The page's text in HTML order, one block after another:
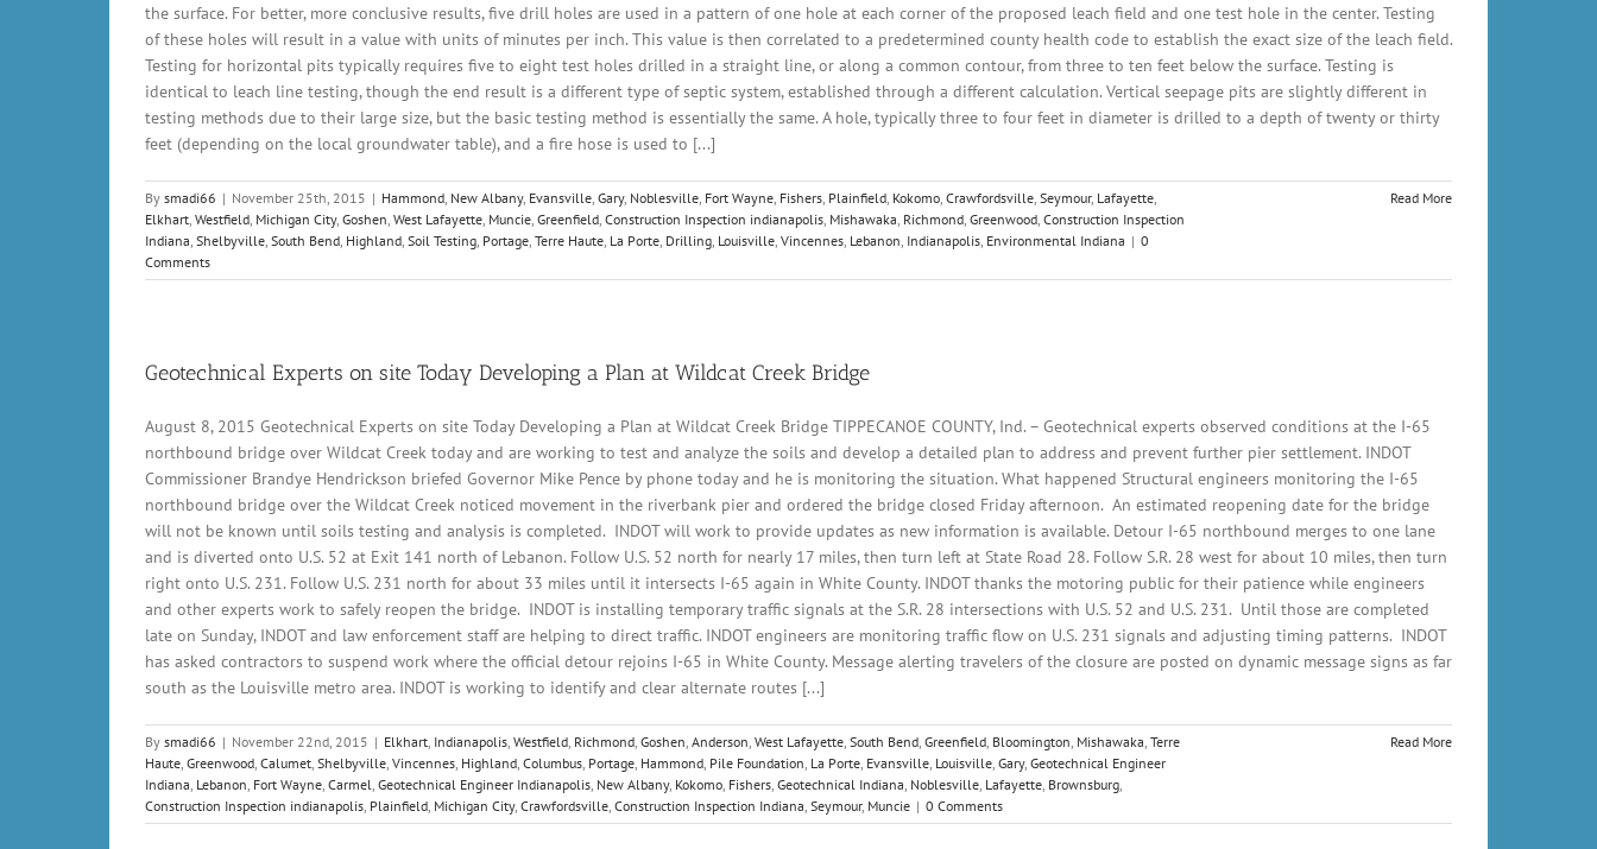
the surface. For better, more conclusive results, five drill holes are used in a pattern of one hole at each corner of the proposed leach field and one test hole in the center. Testing
of these holes will result in a value with units of minutes per inch. This value is then correlated to a predetermined county health code to establish the exact size of the leach field.
Testing for horizontal pits typically requires five to eight test holes drilled in a straight line, or along a common contour, from three to ten feet below the surface. Testing is
identical to leach line testing, though the end result is a different type of septic system, established through a different calculation. Vertical seepage pits are slightly different in
testing methods due to their large size, but the basic testing method is essentially the same. A hole, typically three to four feet in diameter is drilled to a depth of twenty or thirty
feet (depending on the local groundwater table), and a fire hose is used to [...]
By smadi66 | November 25th, 2015 | Hammond, New Albany, Evansville, Gary, Noblesville, Fort Wayne, Fishers, Plainfield, Kokomo, Crawfordsville, Seymour, Lafayette,
Elkhart, Westfield, Michigan City, Goshen, West Lafayette, Muncie, Greenfield, Construction Inspection indianapolis, Mishawaka, Richmond, Greenwood, Construction Inspection
Indiana, Shelbyville, South Bend, Highland, Soil Testing, Portage, Terre Haute, La Porte, Drilling, Louisville, Vincennes, Lebanon, Indianapolis, Environmental Indiana | 0
Comments
Read More
Geotechnical Experts on site Today Developing a Plan at Wildcat Creek Bridge
August 8, 2015 Geotechnical Experts on site Today Developing a Plan at Wildcat Creek Bridge TIPPECANOE COUNTY, Ind. – Geotechnical experts observed conditions at the I-65
northbound bridge over Wildcat Creek today and are working to test and analyze the soils and develop a detailed plan to address and prevent further pier settlement. INDOT
Commissioner Brandye Hendrickson briefed Governor Mike Pence by phone today and he is monitoring the situation. What happened Structural engineers monitoring the I-65
northbound bridge over the Wildcat Creek noticed movement in the riverbank pier and ordered the bridge closed Friday afternoon. An estimated reopening date for the bridge
will not be known until soils testing and analysis is completed. INDOT will work to provide updates as new information is available. Detour I-65 northbound merges to one lane
and is diverted onto U.S. 52 at Exit 141 north of Lebanon. Follow U.S. 52 north for nearly 17 miles, then turn left at State Road 28. Follow S.R. 28 west for about 10 miles, then turn
right onto U.S. 231. Follow U.S. 231 north for about 33 miles until it intersects I-65 again in White County. INDOT thanks the motoring public for their patience while engineers
and other experts work to safely reopen the bridge. INDOT is installing temporary traffic signals at the S.R. 28 intersections with U.S. 52 and U.S. 231. Until those are completed
late on Sunday, INDOT and law enforcement staff are helping to direct traffic. INDOT engineers are monitoring traffic flow on U.S. 231 signals and adjusting timing patterns. INDOT
has asked contractors to suspend work where the official detour rejoins I-65 in White County. Message alerting travelers of the closure are posted on dynamic message signs as far
south as the Louisville metro area. INDOT is working to identify and clear alternate routes [...]
By smadi66 | November 22nd, 2015 | Elkhart, Indianapolis, Westfield, Richmond, Goshen, Anderson, West Lafayette, South Bend, Greenfield, Bloomington, Mishawaka, Terre
Haute, Greenwood, Calumet, Shelbyville, Vincennes, Highland, Columbus, Portage, Hammond, Pile Foundation, La Porte, Evansville, Louisville, Gary, Geotechnical Engineer
Indiana, Lebanon, Fort Wayne, Carmel, Geotechnical Engineer Indianapolis, New Albany, Kokomo, Fishers, Geotechnical Indiana, Noblesville, Lafayette, Brownsburg,
Construction Inspection indianapolis, Plainfield, Michigan City, Crawfordsville, Construction Inspection Indiana, Seymour, Muncie | 0 Comments
Read More